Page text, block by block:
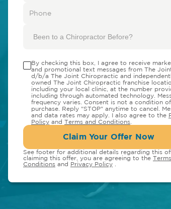
Been to a Chiropractor Before?
By checking this box, I agree to receive
and promotional text messages from The
d/b/a The Joint Chiropractic and
owned The Joint Chiropractic franchise
including your local clinic, at the number
including through automated technology.
frequency varies. Consent is not a condition of
purchase. Reply "STOP" anytime to cancel.
and data rates may apply. I also agree to the
Policy and Terms and Conditions
Claim Your Offer Now
See footer for additional details regarding this
claiming this offer, you are agreeing to the
Conditions and Privacy Policy